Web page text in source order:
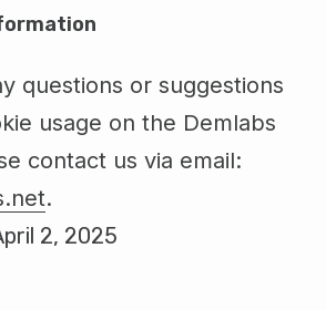
questions or suggestions
usage on the Demlabs
contact us via email:
.
2, 2025